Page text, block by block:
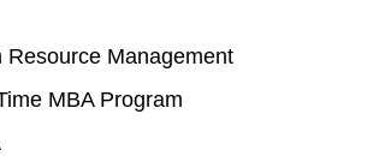
Resource Management
MBA Program